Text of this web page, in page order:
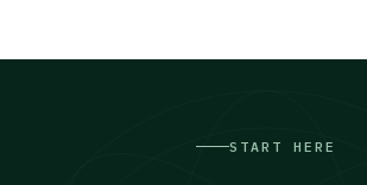
START HERE